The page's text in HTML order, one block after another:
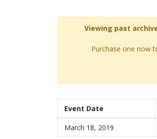
Viewing past
Purchase one now
Event Date
March 18, 2019